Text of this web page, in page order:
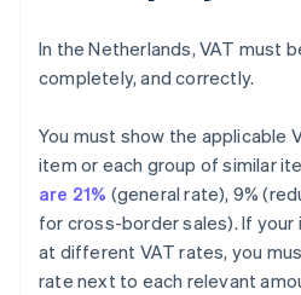
In the Netherlands, VAT must
completely, and correctly.
You must show the applicable
item or each group of similar
are 21% (general rate), 9%
for cross-border sales). If
at different VAT rates, you
rate next to each relevant